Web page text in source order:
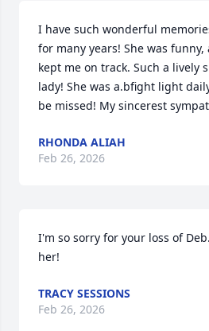
I have such wonderful
for many years! She was funny,
kept me on track. Such a lively
lady! She was a.bfight light
be missed! My sincerest
RHONDA ALIAH
Feb 26, 2026
I'm so sorry for your loss of
her!
TRACY SESSIONS
Feb 26, 2026